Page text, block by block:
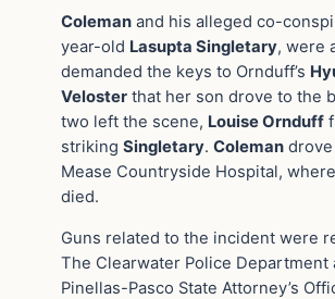
Coleman and his alleged co-
year-old Lasupta Singletary, were
demanded the keys to Ornduff’s
Veloster that her son drove to the
two left the scene, Louise Ornduff
striking Singletary. Coleman
Mease Countryside Hospital,
died.
Guns related to the incident were
The Clearwater Police Department
Pinellas-Pasco State Attorney’s